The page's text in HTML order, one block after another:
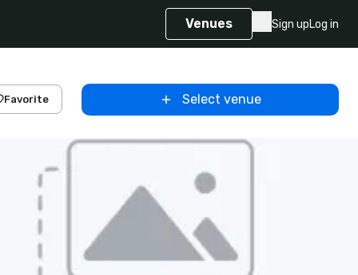
Venues Sign upLog in
Favorite Select venue